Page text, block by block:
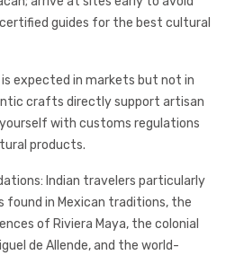
guides for the best cultural
is expected in markets but not in
crafts directly support artisan
with customs regulations
products.
Indian travelers particularly
found in Mexican traditions, the
of Riviera Maya, the colonial
de Allende, and the world-